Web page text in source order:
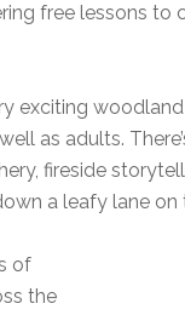
free lessons to
exciting
as adults.
fireside
a leafy lane
of
the